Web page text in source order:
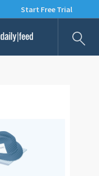
Start Free Trial
Daily Feed